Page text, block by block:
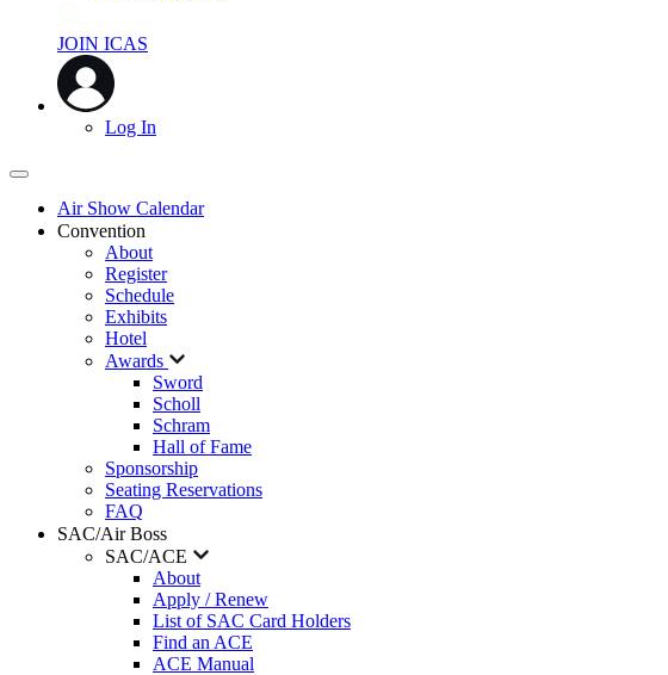
JOIN ICAS
Log In
Air Show Calendar
Convention
About
Register
Schedule
Exhibits
Hotel
Awards
Sword
Scholl
Schram
Hall of Fame
Sponsorship
Seating Reservations
FAQ
SAC/Air Boss
SAC/ACE
About
Apply / Renew
List of SAC Card Holders
Find an ACE
ACE Manual